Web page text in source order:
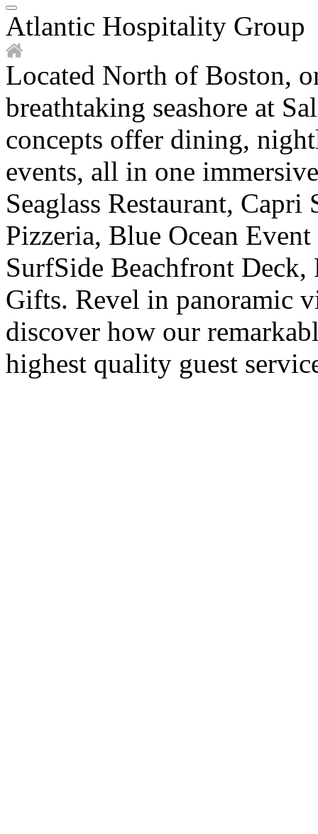
Atlantic Hospitality Group
Located North of Boston,
breathtaking seashore at
concepts offer dining,
events, all in one
Seaglass Restaurant,
Pizzeria, Blue Ocean
SurfSide Beachfront Deck,
Gifts. Revel in panoramic
discover how our
highest quality guest